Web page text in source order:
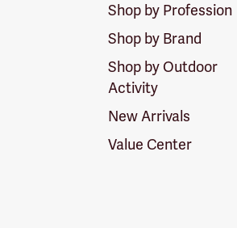
Shop by Profession
Shop by Brand
Shop by Outdoor
Activity
New Arrivals
Value Center